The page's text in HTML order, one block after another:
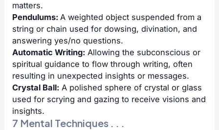
matters.
Pendulums:A weighted object suspended from a
string or chain used for dowsing, divination, and
answering yes/no questions.
Automatic Writing: Allowing the subconscious or
spiritual guidance to flow through writing, often
resulting in unexpected insights or messages.
Crystal Ball: A polished sphere of crystal or glass
used for scrying and gazing to receive visions and
insights.
7 Mental Techniques . . .